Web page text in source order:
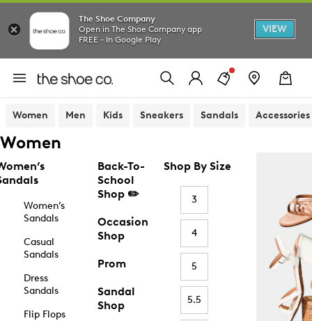
The Shoe Company
Open in The Shoe Company app
FREE - In Google Play
VIEW
Women Men Kids Sneakers Sandals Accessories
Women
Women’s
Sandals
Casual
Sandals
Dress
Sandals
Flip Flops
Back-To-
School
Shop ✏️
Occasion
Shop
Prom
Sandal
Shop
Shop By Size
3
4
5
5.5